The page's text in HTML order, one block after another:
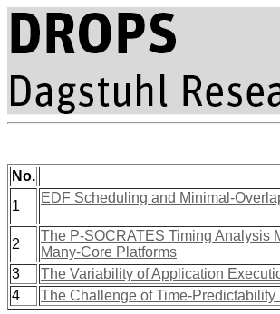
No.
1
EDF Scheduling and Minimal-
2
The P-SOCRATES Timing Analysis
Many-Core Platforms
3
The Variability of Application
4
The Challenge of Time-